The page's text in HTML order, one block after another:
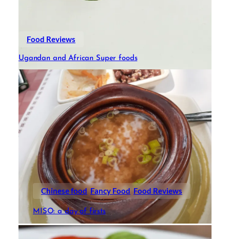
Food Reviews
Ugandan and African Super foods
Chinese food Fancy Food Food Reviews
MISO: a day of firsts